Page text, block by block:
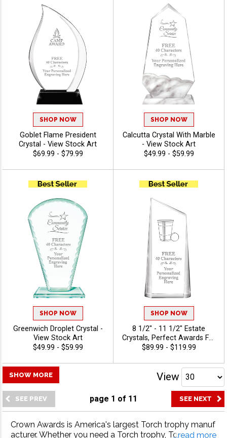
- View Stock Art
SHOP NOW
Goblet Flame President
Crystal - View Stock Art
$69.99 - $79.99
SHOP NOW
Calcutta Crystal With Marble
- View Stock Art
$49.99 - $59.99
SHOP NOW
Greenwich Droplet Crystal -
View Stock Art
$49.99 - $59.99
SHOP NOW
8 1/2" - 11 1/2" Estate
Crystals, Perfect Awards For
Sales Success, Leadership
Recognition, Personalize
With Custom Logo Or Stock
Art Engraved, 40 Characters
Of Personalized Engraving
Free - View Stock Art
$89.99 - $119.99
page 1 of 11
SHOW MORE View
Crown Awards is America's largest Torch trophy manuf
acturer. Whether you need a Torch trophy, Torch meda
...read more